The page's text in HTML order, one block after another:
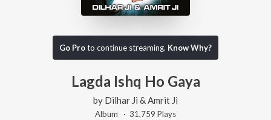
Go Proto continue streaming. Know Why?
Lagda Ishq Ho Gaya
by Dilhar Ji & Amrit Ji
Album · 31,759 Plays